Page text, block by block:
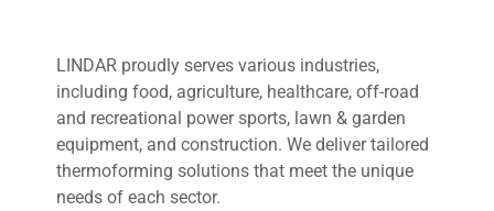
LINDAR proudly serves various industries,
including food, agriculture, healthcare, off-road
and recreational power sports, lawn & garden
equipment, and construction. We deliver tailored
thermoforming solutions that meet the unique
needs of each sector.